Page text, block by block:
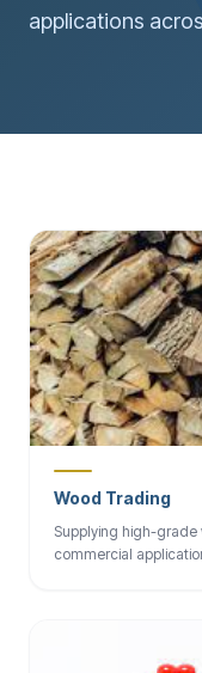
applications
Wood Trading
Supplying high-
commercial